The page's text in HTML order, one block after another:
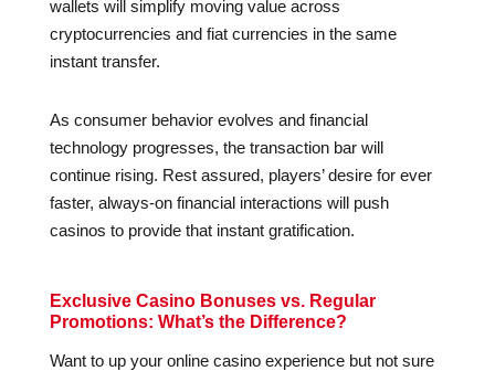
wallets will simplify moving value across
cryptocurrencies and fiat currencies in the same
instant transfer.
As consumer behavior evolves and financial
technology progresses, the transaction bar will
continue rising. Rest assured, players’ desire for ever
faster, always-on financial interactions will push
casinos to provide that instant gratification.
Exclusive Casino Bonuses vs. Regular
Promotions: What’s the Difference?
Want to up your online casino experience but not sure